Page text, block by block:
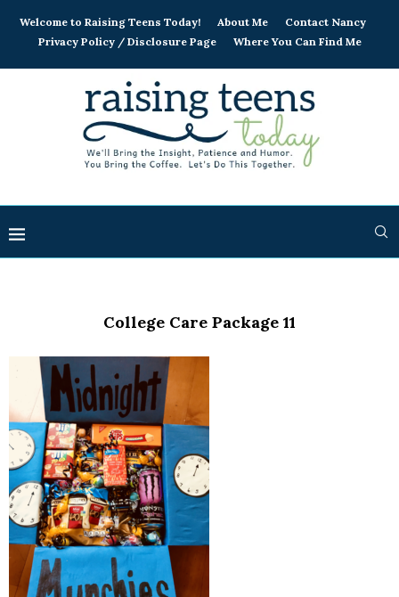
Welcome to Raising Teens Today! About Me
Contact Nancy
Privacy Policy / Disclosure Page
Where You Can Find Me
College Care Package 11